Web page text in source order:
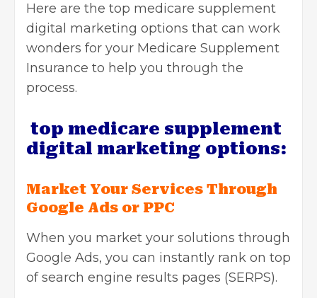
Here are the top medicare supplement
digital marketing options that can work
wonders for your Medicare Supplement
Insurance to help you through the
process.
top medicare supplement
digital marketing options:
Market Your Services Through
Google Ads or PPC
When you market your solutions through
Google Ads, you can instantly rank on top
of search engine results pages (SERPS).